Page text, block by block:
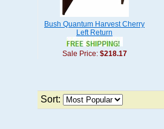
Bush Quantum Harvest Cherry
Left Return
Sale Price: $218.17
Sort: